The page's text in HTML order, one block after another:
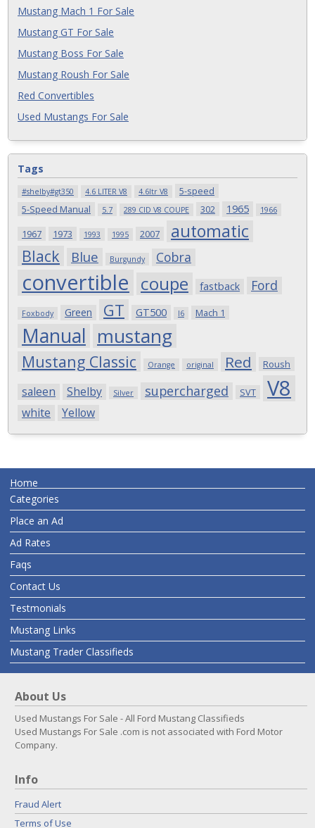
Mustang Mach 1 For Sale
Mustang GT For Sale
Mustang Boss For Sale
Mustang Roush For Sale
Red Convertibles
Used Mustangs For Sale
Tags
#shelby#gt350 4.6 LITER V8 4.6ltr V8
5-speed
5-Speed Manual
5.7 289 CID V8 COUPE 302 1965 1966
1967 1973 1993 1995 2007 automatic
Black Blue Burgundy Cobra
convertible coupe fastback Ford
Foxbody Green GT GT500 I6 Mach 1
Manual mustang
Mustang Classic Orange original Red Roush
saleen Shelby Silver supercharged SVT V8
white Yellow
Home
Categories
Place an Ad
Ad Rates
Faqs
Contact Us
Testmonials
Mustang Links
Mustang Trader Classifieds
About Us
Used Mustangs For Sale - All Ford Mustang Classifieds
Used Mustangs For Sale .com is not associated with Ford Motor
Company.
Info
Fraud Alert
Terms of Use